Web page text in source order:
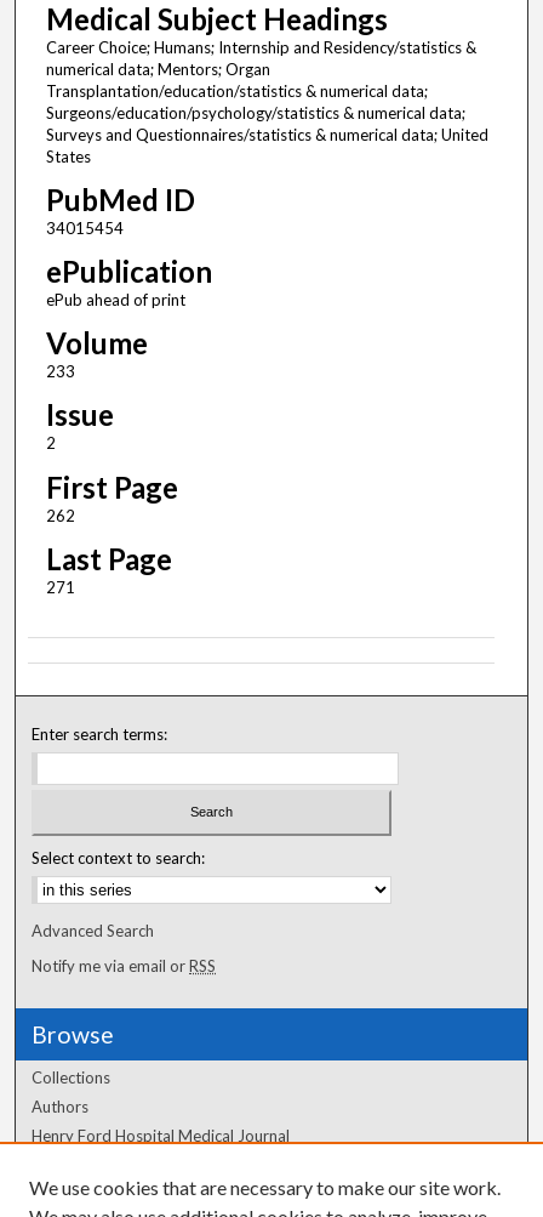
Medical Subject Headings
Career Choice; Humans; Internship and Residency/statistics &
numerical data; Mentors; Organ
Transplantation/education/statistics & numerical data;
Surgeons/education/psychology/statistics & numerical data;
Surveys and Questionnaires/statistics & numerical data; United
States
PubMed ID
34015454
ePublication
ePub ahead of print
Volume
233
Issue
2
First Page
262
Last Page
271
Enter search terms:
Select context to search:
Advanced Search
Notify me via email orRSS
Browse
Collections
Authors
Henry Ford Hospital Medical Journal
Author Corner
We use cookies that are necessary to make our site work.